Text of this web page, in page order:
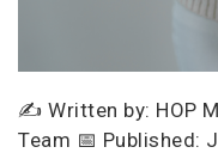
✍️ Written by: HOP
Team 📅 Published: